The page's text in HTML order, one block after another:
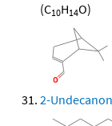
(C10H14O)
2-